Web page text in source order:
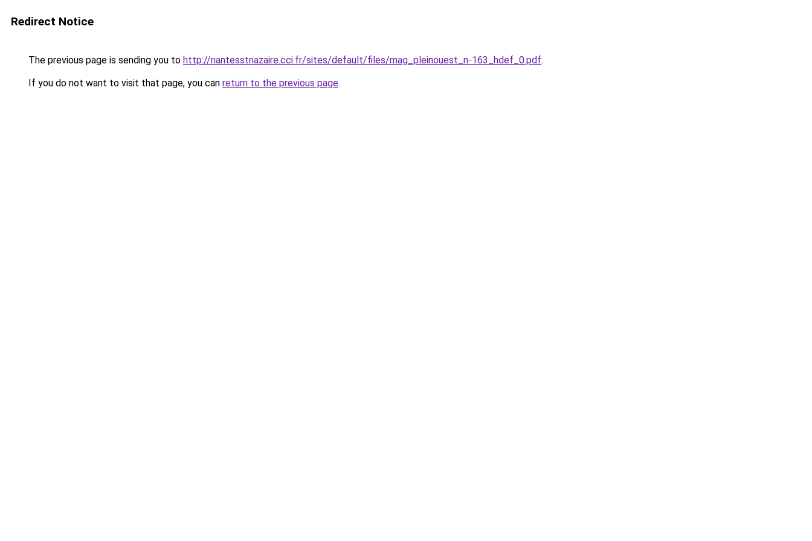
Redirect Notice
The previous page is sending you to http://nantesstnazaire.cci.fr/sites/default/files/mag_pleinouest_n-163_hdef_0.pdf.
If you do not want to visit that page, you can return to the previous page.